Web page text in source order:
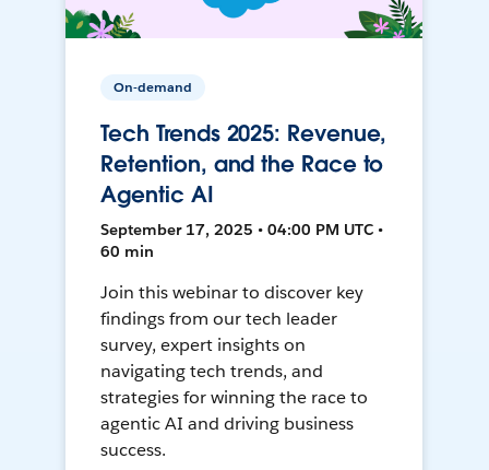
On-demand
Tech Trends 2025: Revenue,
Retention, and the Race to
Agentic AI
September 17, 2025 • 04:00 PM UTC •
60 min
Join this webinar to discover key
findings from our tech leader
survey, expert insights on
navigating tech trends, and
strategies for winning the race to
agentic AI and driving business
success.